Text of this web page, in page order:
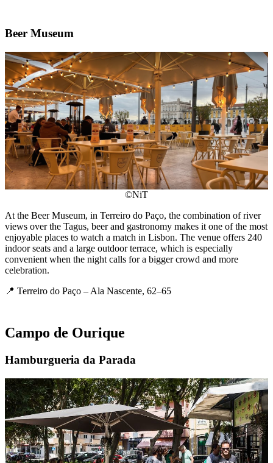
Beer Museum
©NiT
At the Beer Museum, in Terreiro do Paço, the combination of river
views over the Tagus, beer and gastronomy makes it one of the most
enjoyable places to watch a match in Lisbon. The venue offers 240
indoor seats and a large outdoor terrace, which is especially
convenient when the night calls for a bigger crowd and more
celebration.
📍 Terreiro do Paço – Ala Nascente, 62–65
Campo de Ourique
Hamburgueria da Parada